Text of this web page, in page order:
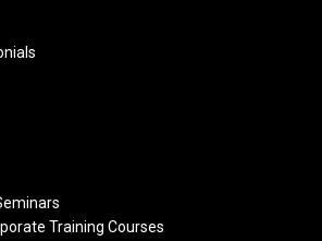
Training Courses